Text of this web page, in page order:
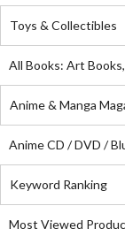
Toys & Collectibles
All Books: Art
Anime & Manga
Anime CD / DVD /
Keyword Ranking
Most Viewed